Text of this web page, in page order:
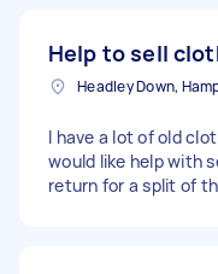
Help to sell
Headley Down,
I have a lot of old
would like help with
return for a split of